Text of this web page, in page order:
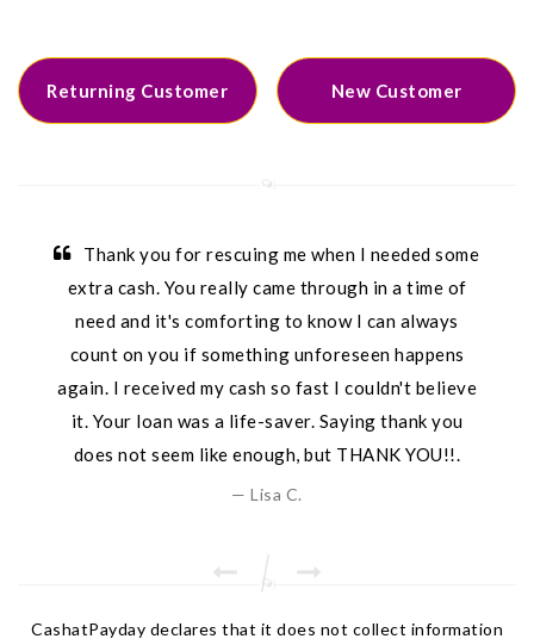
Returning Customer New Customer
Thank you for rescuing me when I needed some
extra cash. You really came through in a time of
need and it's comforting to know I can always
count on you if something unforeseen happens
again. I received my cash so fast I couldn't believe
it. Your loan was a life-saver. Saying thank you
does not seem like enough, but THANK YOU!!.
Lisa C.
CashatPayday declares that it does not collect information